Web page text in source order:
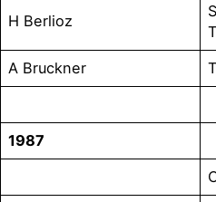
H Berlioz
A Bruckner
1987